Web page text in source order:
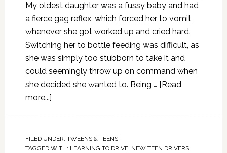
My oldest daughter was a fussy baby and had
a fierce gag reflex, which forced her to vomit
whenever she got worked up and cried hard.
Switching her to bottle feeding was difficult, as
she was simply too stubborn to take it and
could seemingly throw up on command when
she decided she wanted to. Being … [Read
more...]
FILED UNDER: TWEENS & TEENS
TAGGED WITH: LEARNING TO DRIVE, NEW TEEN DRIVERS,